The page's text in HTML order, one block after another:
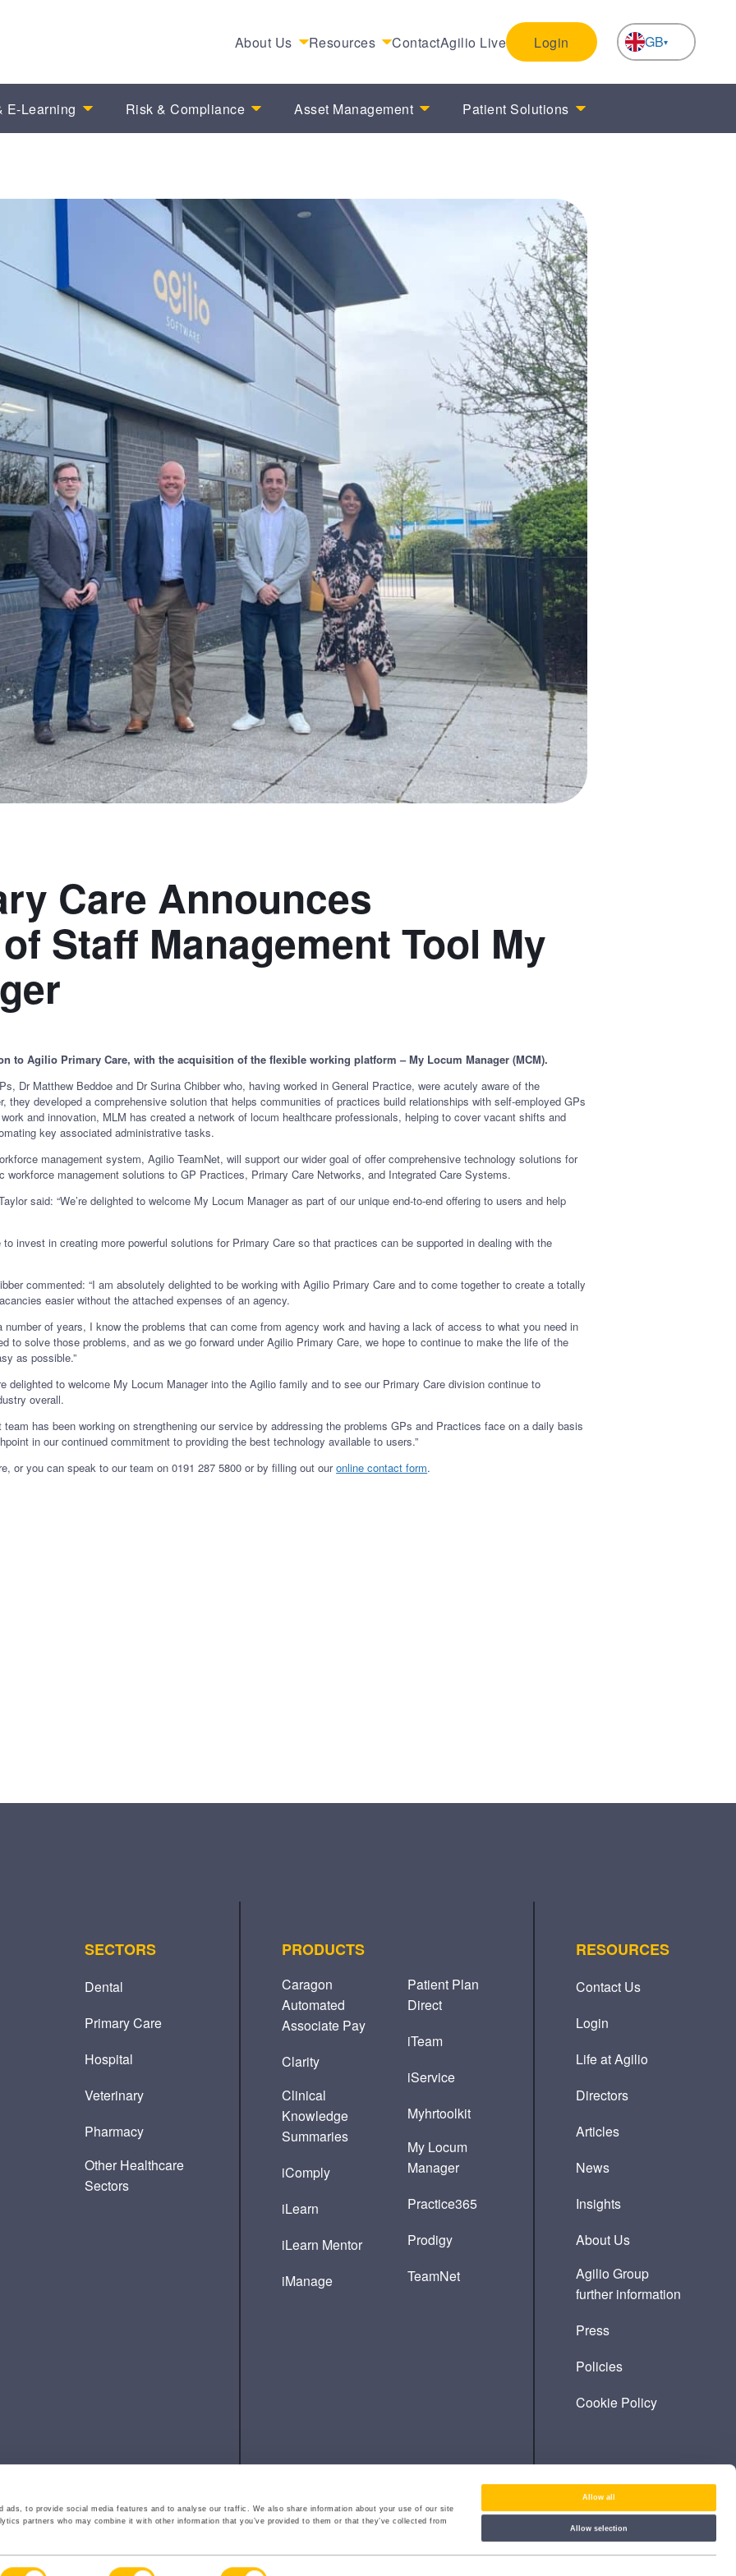
ads, to provide social media features and to analyse our traffic. We also share information about your use of our site
partners who may combine it with other information that you’ve provided to them or that they’ve collected from
Allow all
Allow selection
About Us Resources ContactAgilio Live Login GB
NL
E-Learning Risk & Compliance Asset Management Patient Solutions
Care Announces
Staff Management Tool My
to Agilio Primary Care, with the acquisition of the flexible working platform – My Locum Manager (MCM).
Dr Matthew Beddoe and Dr Surina Chibber who, having worked in General Practice, were acutely aware of the
they developed a comprehensive solution that helps communities of practices build relationships with self-employed GPs
and innovation, MLM has created a network of locum healthcare professionals, helping to cover vacant shifts and
key associated administrative tasks.
management system, Agilio TeamNet, will support our wider goal of offer comprehensive technology solutions for
workforce management solutions to GP Practices, Primary Care Networks, and Integrated Care Systems.
said: “We’re delighted to welcome My Locum Manager as part of our unique end-to-end offering to users and help
invest in creating more powerful solutions for Primary Care so that practices can be supported in dealing with the
commented: “I am absolutely delighted to be working with Agilio Primary Care and to come together to create a totally
easier without the attached expenses of an agency.
number of years, I know the problems that can come from agency work and having a lack of access to what you need in
to solve those problems, and as we go forward under Agilio Primary Care, we hope to continue to make the life of the
as possible.”
delighted to welcome My Locum Manager into the Agilio family and to see our Primary Care division continue to
overall.
has been working on strengthening our service by addressing the problems GPs and Practices face on a daily basis
in our continued commitment to providing the best technology available to users.”
or you can speak to our team on 0191 287 5800 or by filling out ouronline contact form.
SECTORS
Dental
Primary Care
Hospital
Veterinary
Pharmacy
Other Healthcare
Sectors
PRODUCTS
Caragon
Automated
Associate Pay
Clarity
Clinical
Knowledge
Summaries
iComply
iLearn
iLearn Mentor
iManage
Patient Plan
Direct
iTeam
iService
Myhrtoolkit
My Locum
Manager
Practice365
Prodigy
TeamNet
RESOURCES
Contact Us
Login
Life at Agilio
Directors
Articles
News
Insights
About Us
Agilio Group
further information
Press
Policies
Cookie Policy